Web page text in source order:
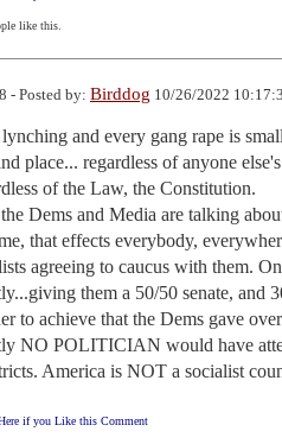
like this.
- Posted by: Birddog 10/26/2022
and every gang rape is
place... regardless of anyone
of the Law, the Constitution.
Dems and Media are talking
that effects everybody,
agreeing to caucus with them.
them a 50/50 senate, and
to achieve that the Dems gave
NO POLITICIAN would have
America is NOT a socialist
if you Like this Comment